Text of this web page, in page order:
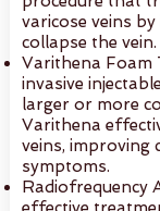
varicose veins
collapse the vein.
Varithena Foam
invasive
larger or more
Varithena
veins, improving
symptoms.
Radiofrequency